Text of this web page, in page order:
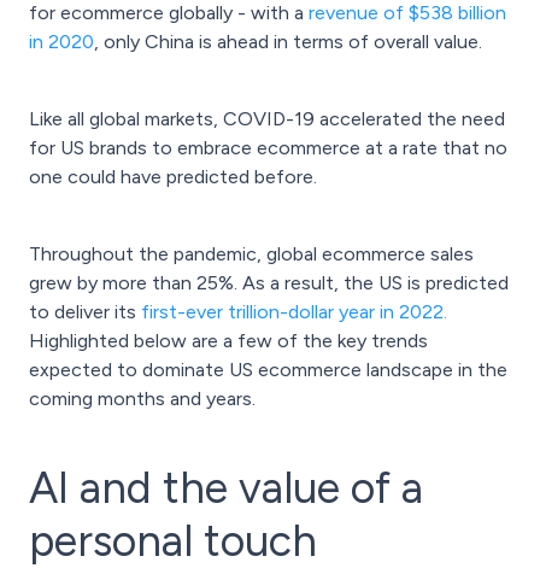
for ecommerce globally - with a revenue of $538 billion
in 2020, only China is ahead in terms of overall value.
Like all global markets, COVID-19 accelerated the need
for US brands to embrace ecommerce at a rate that no
one could have predicted before.
Throughout the pandemic, global ecommerce sales
grew by more than 25%. As a result, the US is predicted
to deliver its first-ever trillion-dollar year in 2022.
Highlighted below are a few of the key trends
expected to dominate US ecommerce landscape in the
coming months and years.
AI and the value of a
personal touch